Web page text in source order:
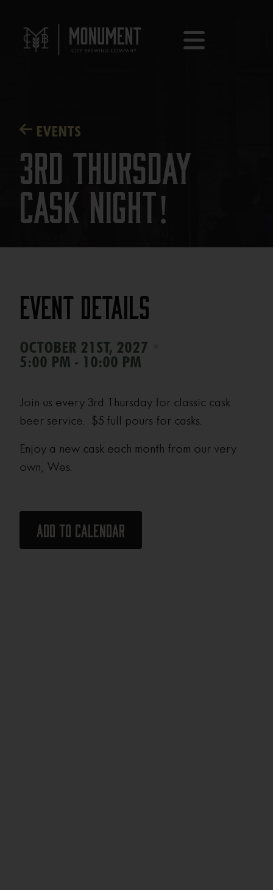
EVENTS
3rd Thursday
Cask Night!
Event Details
OCTOBER 21ST, 2027
5:00 PM - 10:00 PM
Join us every 3rd Thursday for classic cask
beer service. $5 full pours for casks.
Enjoy a new cask each month from our very
own, Wes.
Add to calendar